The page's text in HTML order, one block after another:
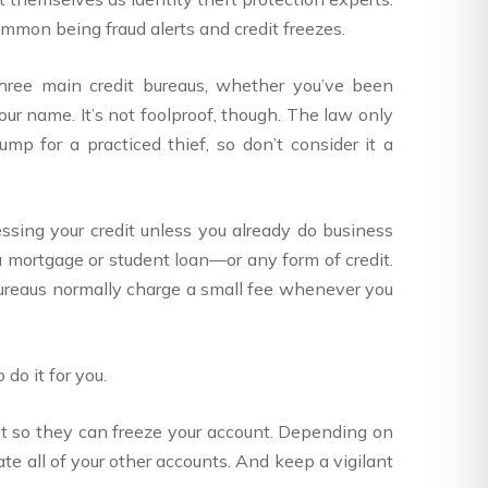
being fraud alerts and credit freezes.
main credit bureaus, whether you’ve been
name. It’s not foolproof, though. The law only
for a practiced thief, so don’t consider it a
your credit unless you already do business
or student loan—or any form of credit.
normally charge a small fee whenever you
do it for you.
they can freeze your account. Depending on
all of your other accounts. And keep a vigilant